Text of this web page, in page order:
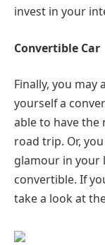
invest in your
Convertible Car
Finally, you
yourself a
able to have the
road trip. Or,
glamour in your
convertible. If
take a look at